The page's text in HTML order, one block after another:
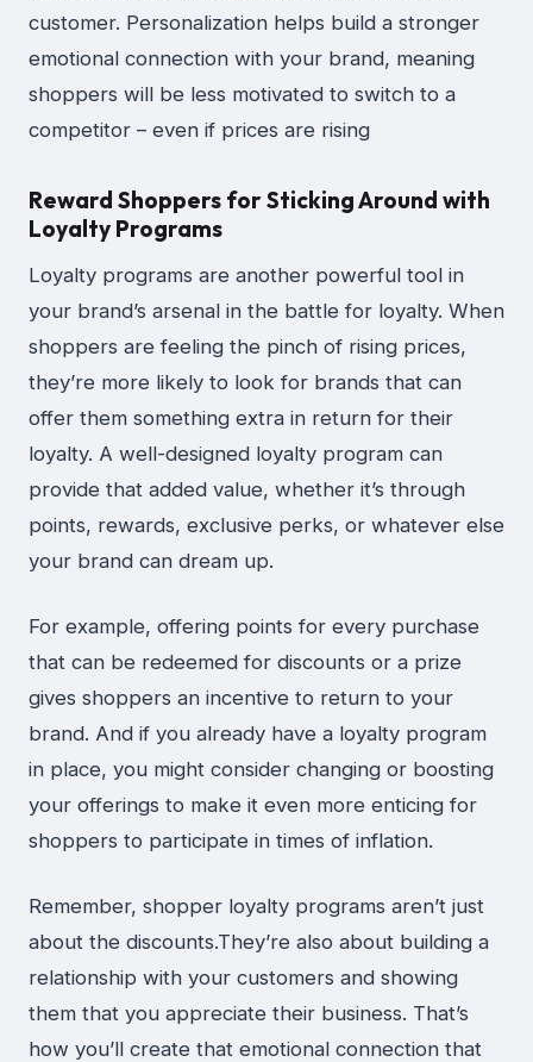
customer. Personalization helps build a stronger
emotional connection with your brand, meaning
shoppers will be less motivated to switch to a
competitor – even if prices are rising
Reward Shoppers for Sticking Around with
Loyalty Programs
Loyalty programs are another powerful tool in
your brand’s arsenal in the battle for loyalty. When
shoppers are feeling the pinch of rising prices,
they’re more likely to look for brands that can
offer them something extra in return for their
loyalty. A well-designed loyalty program can
provide that added value, whether it’s through
points, rewards, exclusive perks, or whatever else
your brand can dream up.
For example, offering points for every purchase
that can be redeemed for discounts or a prize
gives shoppers an incentive to return to your
brand. And if you already have a loyalty program
in place, you might consider changing or boosting
your offerings to make it even more enticing for
shoppers to participate in times of inflation.
Remember, shopper loyalty programs aren’t just
about the discounts.They’re also about building a
relationship with your customers and showing
them that you appreciate their business. That’s
how you’ll create that emotional connection that